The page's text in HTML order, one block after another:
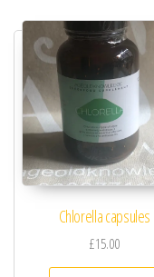
Chlorella capsules
£15.00